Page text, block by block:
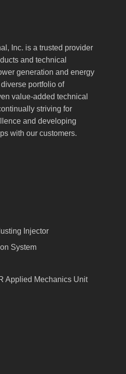
Inc. is a trusted provider
and technical
generation and energy
portfolio of
value-added technical
striving for
and developing
with our customers.
Injector
System
Applied Mechanics Unit